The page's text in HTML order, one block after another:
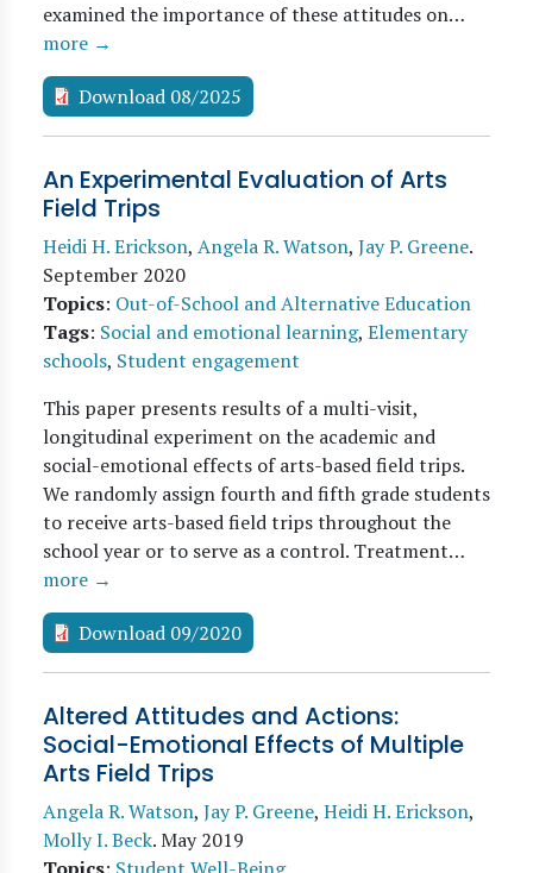
examined the importance of these attitudes on…
more →
Download 08/2025
An Experimental Evaluation of Arts
Field Trips
Heidi H. Erickson, Angela R. Watson, Jay P. Greene.
September 2020
Topics: Out-of-School and Alternative Education
Tags: Social and emotional learning, Elementary
schools, Student engagement
This paper presents results of a multi-visit,
longitudinal experiment on the academic and
social-emotional effects of arts-based field trips.
We randomly assign fourth and fifth grade students
to receive arts-based field trips throughout the
school year or to serve as a control. Treatment…
more →
Download 09/2020
Altered Attitudes and Actions:
Social-Emotional Effects of Multiple
Arts Field Trips
Angela R. Watson, Jay P. Greene, Heidi H. Erickson,
Molly I. Beck.May 2019